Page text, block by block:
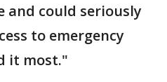
and could seriously
to emergency
it most."